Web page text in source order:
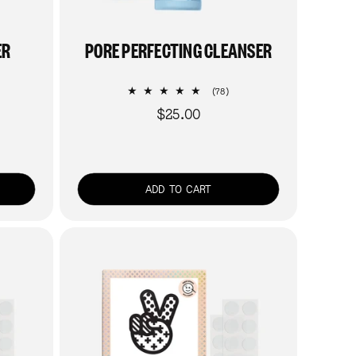
PORE PERFECTING CLEANSER
(78)78
Regular
$25.00
ADD TO CART